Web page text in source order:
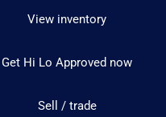
View inventory
Get Hi Lo Approved now
Sell / trade